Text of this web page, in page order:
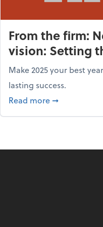
From the firm:
vision: Setting
Make 2025 your best
lasting success.
Read more about From
➞